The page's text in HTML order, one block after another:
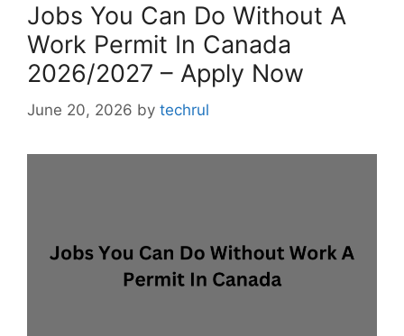
Jobs You Can Do Without A
Work Permit In Canada
2026/2027 – Apply Now
June 20, 2026 by techrul